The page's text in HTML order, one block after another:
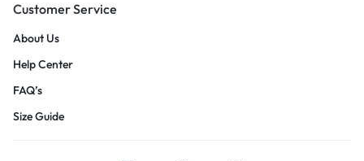
Customer Service
About Us
Help Center
FAQ’s
Size Guide